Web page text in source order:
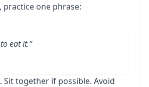
practice one phrase:
eat it.”
Sit together if possible. Avoid